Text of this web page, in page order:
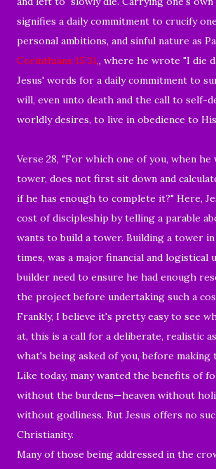
signifies a daily commitment to crucify
personal ambitions, and sinful nature as
Corinthians 15:31,, where he wrote "I die
Jesus' words for a daily commitment to
will, even unto death and the call to self-
worldly desires, to live in obedience to
Verse 28, "For which one of you, when he
tower, does not first sit down and
if he has enough to complete it?" Here,
cost of discipleship by telling a parable
wants to build a tower. Building a tower
times, was a major financial and logistical
builder need to ensure he had enough
the project before undertaking such a
Frankly, I believe it's pretty easy to see
at, this is a call for a deliberate, realistic
what's being asked of you, before making
Like today, many wanted the benefits of
without the burdens—heaven without
without godliness. But Jesus offers no
Christianity.
Many of those being addressed in the